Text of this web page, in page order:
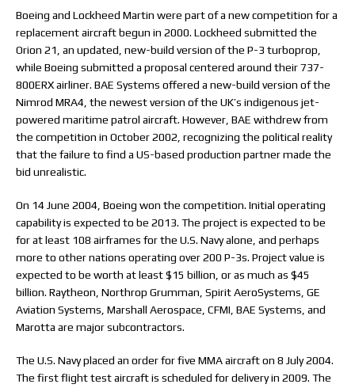
Boeing and Lockheed Martin were part of a new competition for a
replacement aircraft begun in 2000. Lockheed submitted the
Orion 21, an updated, new-build version of the P-3 turboprop,
while Boeing submitted a proposal centered around their 737-
800ERX airliner. BAE Systems offered a new-build version of the
Nimrod MRA4, the newest version of the UK’s indigenous jet-
powered maritime patrol aircraft. However, BAE withdrew from
the competition in October 2002, recognizing the political reality
that the failure to find a US-based production partner made the
bid unrealistic.
On 14 June 2004, Boeing won the competition. Initial operating
capability is expected to be 2013. The project is expected to be
for at least 108 airframes for the U.S. Navy alone, and perhaps
more to other nations operating over 200 P-3s. Project value is
expected to be worth at least $15 billion, or as much as $45
billion. Raytheon, Northrop Grumman, Spirit AeroSystems, GE
Aviation Systems, Marshall Aerospace, CFMI, BAE Systems, and
Marotta are major subcontractors.
The U.S. Navy placed an order for five MMA aircraft on 8 July 2004.
The first flight test aircraft is scheduled for delivery in 2009. The